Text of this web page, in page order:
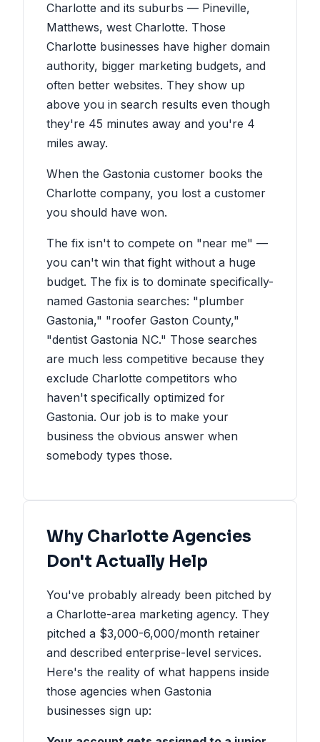
Charlotte and its suburbs — Pineville,
Matthews, west Charlotte. Those
Charlotte businesses have higher domain
authority, bigger marketing budgets, and
often better websites. They show up
above you in search results even though
they're 45 minutes away and you're 4
miles away.
When the Gastonia customer books the
Charlotte company, you lost a customer
you should have won.
The fix isn't to compete on "near me" —
you can't win that fight without a huge
budget. The fix is to dominate specifically-
named Gastonia searches: "plumber
Gastonia," "roofer Gaston County,"
"dentist Gastonia NC." Those searches
are much less competitive because they
exclude Charlotte competitors who
haven't specifically optimized for
Gastonia. Our job is to make your
business the obvious answer when
somebody types those.
Why Charlotte Agencies
Don't Actually Help
You've probably already been pitched by
a Charlotte-area marketing agency. They
pitched a $3,000-6,000/month retainer
and described enterprise-level services.
Here's the reality of what happens inside
those agencies when Gastonia
businesses sign up: